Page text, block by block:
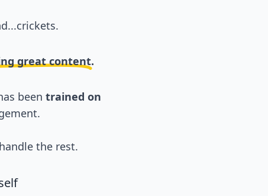
great content.
been trained on
the rest.